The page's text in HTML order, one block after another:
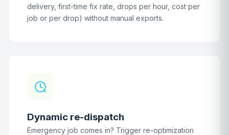
delivery, first-time fix rate, drops per hour, cost per
job or per drop) without manual exports.
Dynamic re-dispatch
Emergency job comes in? Trigger re-optimization